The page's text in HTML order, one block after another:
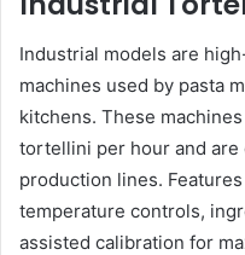
Industrial models are
machines used by pasta
kitchens. These
tortellini per hour and
production lines.
temperature controls,
assisted calibration for